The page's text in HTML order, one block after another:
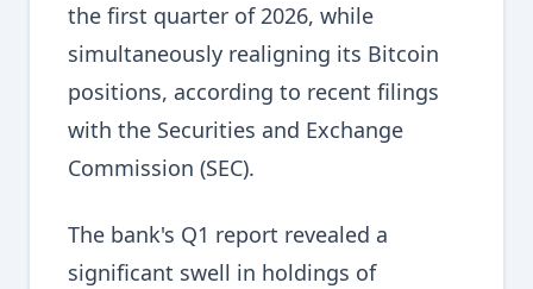
the first quarter of 2026, while
simultaneously realigning its Bitcoin
positions, according to recent filings
with the Securities and Exchange
Commission (SEC).
The bank's Q1 report revealed a
significant swell in holdings of